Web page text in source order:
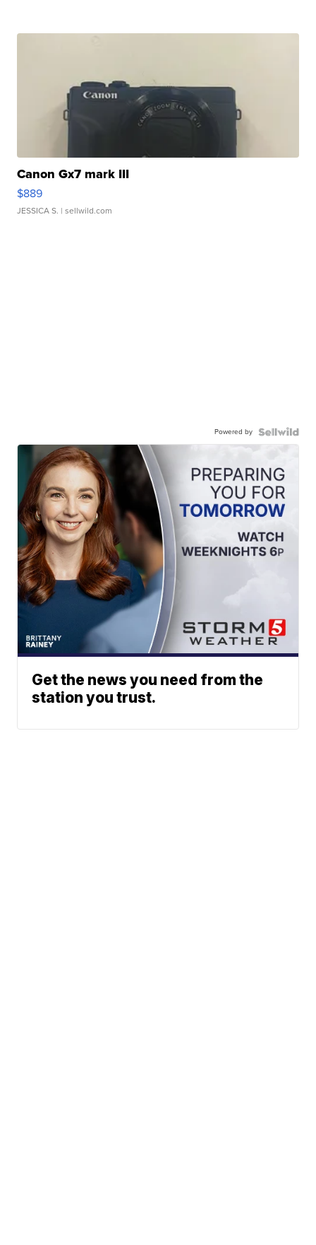
Canon Gx7 mark III
$889
JESSICA S. | sellwild.com
Powered by
Get the news you need from the
station you trust.